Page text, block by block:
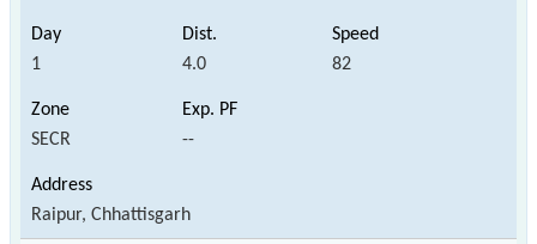
1 4.0 82
SECR --
Raipur, Chhattisgarh